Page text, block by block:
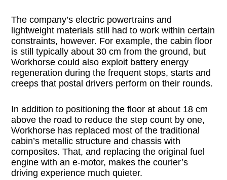
The company’s electric powertrains and
lightweight materials still had to work within certain
constraints, however. For example, the cabin floor
is still typically about 30 cm from the ground, but
Workhorse could also exploit battery energy
regeneration during the frequent stops, starts and
creeps that postal drivers perform on their rounds.
In addition to positioning the floor at about 18 cm
above the road to reduce the step count by one,
Workhorse has replaced most of the traditional
cabin’s metallic structure and chassis with
composites. That, and replacing the original fuel
engine with an e-motor, makes the courier’s
driving experience much quieter.